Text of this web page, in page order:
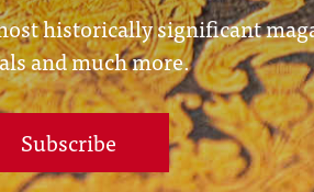
historically significant
and much more.
Subscribe